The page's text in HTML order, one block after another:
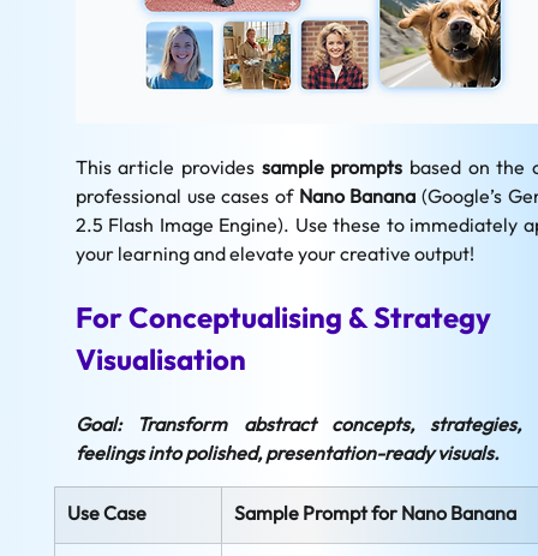
This article provides sample prompts based on the
professional use cases of Nano Banana (Google’s
2.5 Flash Image Engine). Use these to immediately
your learning and elevate your creative output!
For Conceptualising & Strategy
Visualisation
Goal: Transform abstract concepts, strategies,
feelings into polished, presentation-ready visuals.
Use Case Sample Prompt for Nano Banana